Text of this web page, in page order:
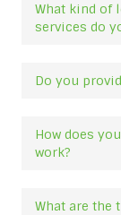
What kind of
services do
Do you
How does
work?
What are the